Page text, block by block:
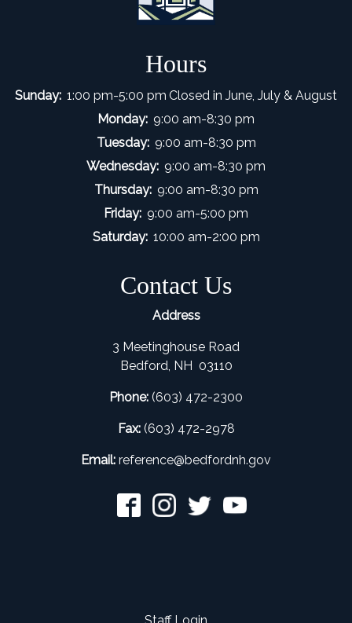
Hours
Sunday: 1:00 pm-5:00 pm Closed in June, July & August
Monday: 9:00 am-8:30 pm
Tuesday: 9:00 am-8:30 pm
Wednesday: 9:00 am-8:30 pm
Thursday: 9:00 am-8:30 pm
Friday: 9:00 am-5:00 pm
Saturday: 10:00 am-2:00 pm
Contact Us
Address
3 Meetinghouse Road
Bedford, NH 03110
Phone: (603) 472-2300
Fax:(603) 472-2978
Email: reference@bedfordnh.gov